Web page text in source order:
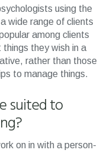
using the
wide range of clients
among clients
they wish in a
rather than those
to manage things.
suited to
on in with a person-